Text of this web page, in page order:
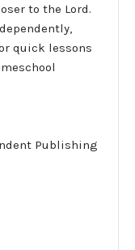
to the Lord.
quick lessons
Publishing